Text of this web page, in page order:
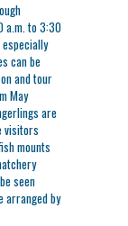
a.m. to 3:30
can be
and tour
May
are
visitors
mounts
seen
arranged by